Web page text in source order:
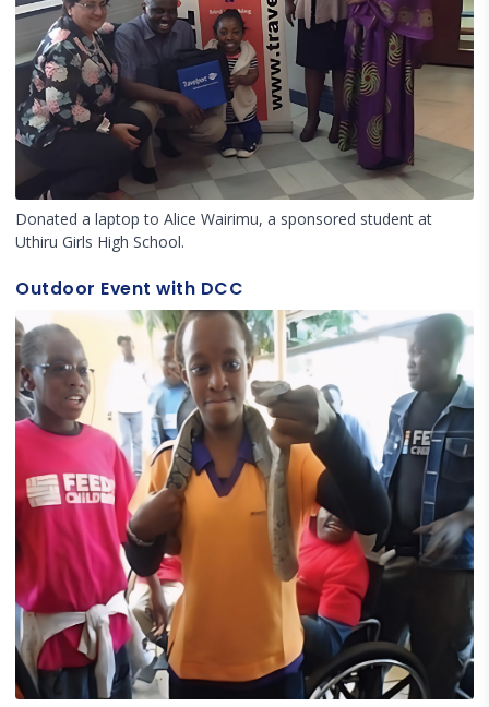
Donated a laptop to Alice Wairimu, a sponsored student at
Uthiru Girls High School.
Outdoor Event with DCC